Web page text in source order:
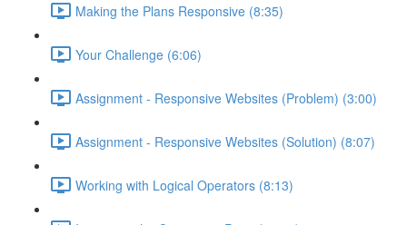
Making the Plans Responsive (8:35)
Your Challenge (6:06)
Assignment - Responsive Websites (Problem) (3:00)
Assignment - Responsive Websites (Solution) (8:07)
Working with Logical Operators (8:13)